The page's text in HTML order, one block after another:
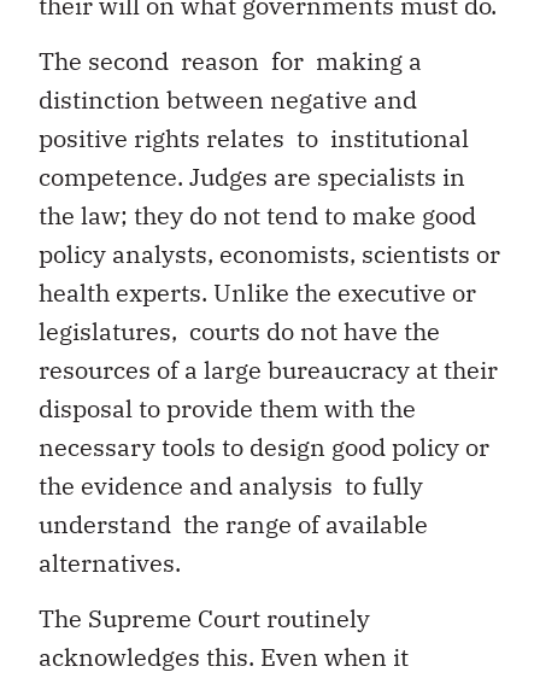
The second reason for making a
distinction between negative and
positive rights relates to institutional
competence. Judges are specialists in
the law; they do not tend to make good
policy analysts, economists, scientists or
health experts. Unlike the executive or
legislatures, courts do not have the
resources of a large bureaucracy at their
disposal to provide them with the
necessary tools to design good policy or
the evidence and analysis to fully
understand the range of available
alternatives.
The Supreme Court routinely
acknowledges this. Even when it